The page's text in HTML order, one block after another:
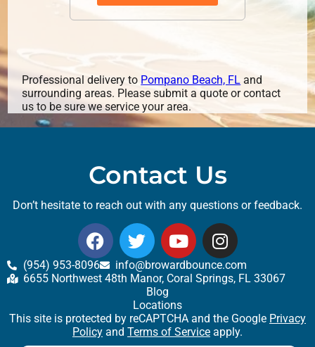
Professional delivery to Pompano Beach, FL and
surrounding areas. Please submit a quote or contact
us to be sure we service your area.
Contact Us
Don’t hesitate to reach out with any questions or feedback.
(954) 953-8096
info@browardbounce.com
6655 Northwest 48th Manor, Coral Springs, FL 33067
Blog
Locations
This site is protected by reCAPTCHA and the Google Privacy
Policy and Terms of Service apply.